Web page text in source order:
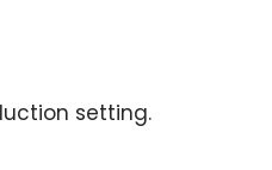
setting.